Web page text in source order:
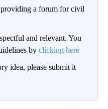
a forum for civil
and relevant. You
by clicking here
idea, please submit it